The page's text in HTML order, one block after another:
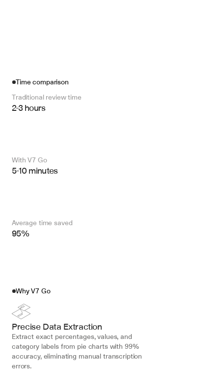
Time comparison
Traditional review time
2-3 hours
With V7 Go
5-10 minutes
Average time saved
95%
Why V7 Go
Precise Data Extraction
Extract exact percentages, values, and
category labels from pie charts with 99%
accuracy, eliminating manual transcription
errors.